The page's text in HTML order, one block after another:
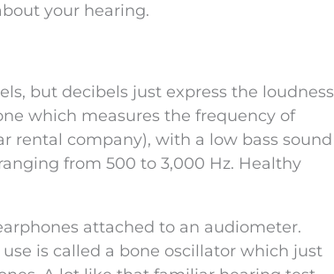
your hearing.
but decibels just express the loudness
which measures the frequency of
rental company), with a low bass sound
from 500 to 3,000 Hz. Healthy
attached to an audiometer.
is called a bone oscillator which just